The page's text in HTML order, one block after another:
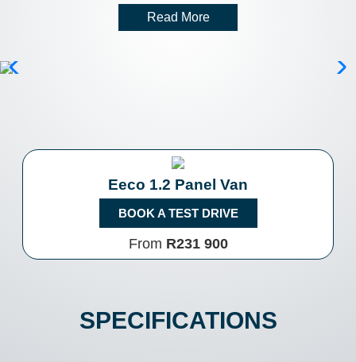
Read More
Eeco 1.2 Panel Van
BOOK A TEST DRIVE
From R231 900
SPECIFICATIONS